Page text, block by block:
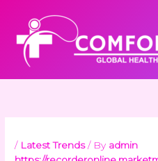
content
/ Latest Trends/ By admin